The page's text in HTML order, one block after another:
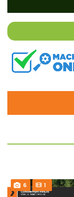
6 1